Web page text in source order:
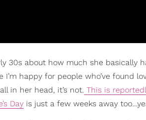
30s about how much she basically
happy for people who’ve found
in her head, it’s not. This is
Day is just a few weeks away